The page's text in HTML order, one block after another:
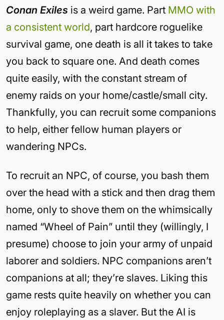
Conan Exiles is a weird game. Part MMO with
a consistent world, part hardcore roguelike
survival game, one death is all it takes to take
you back to square one. And death comes
quite easily, with the constant stream of
enemy raids on your home/castle/small city.
Thankfully, you can recruit some companions
to help, either fellow human players or
wandering NPCs.
To recruit an NPC, of course, you bash them
over the head with a stick and then drag them
home, only to shove them on the whimsically
named “Wheel of Pain” until they (willingly, I
presume) choose to join your army of unpaid
laborer and soldiers. NPC companions aren’t
companions at all; they’re slaves. Liking this
game rests quite heavily on whether you can
enjoy roleplaying as a slaver. But the AI is